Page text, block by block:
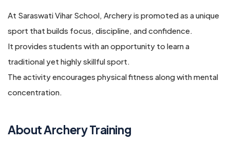
At Saraswati Vihar School, Archery is promoted as a unique
sport that builds focus, discipline, and confidence.
It provides students with an opportunity to learn a
traditional yet highly skillful sport.
The activity encourages physical fitness along with mental
concentration.
About Archery Training